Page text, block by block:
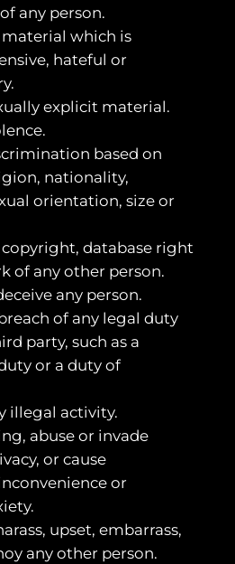
any person.
which is
hateful or
explicit material.
based on
nationality,
orientation, size or
database right
of any other person.
any person.
of any legal duty
party, such as a
or a duty of
illegal activity.
abuse or invade
or cause
or
upset, embarrass,
any other person.